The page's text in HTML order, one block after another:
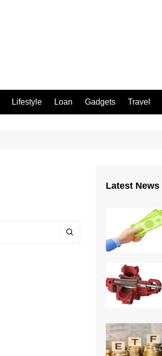
Lifestyle Loan Gadgets Travel
Latest News